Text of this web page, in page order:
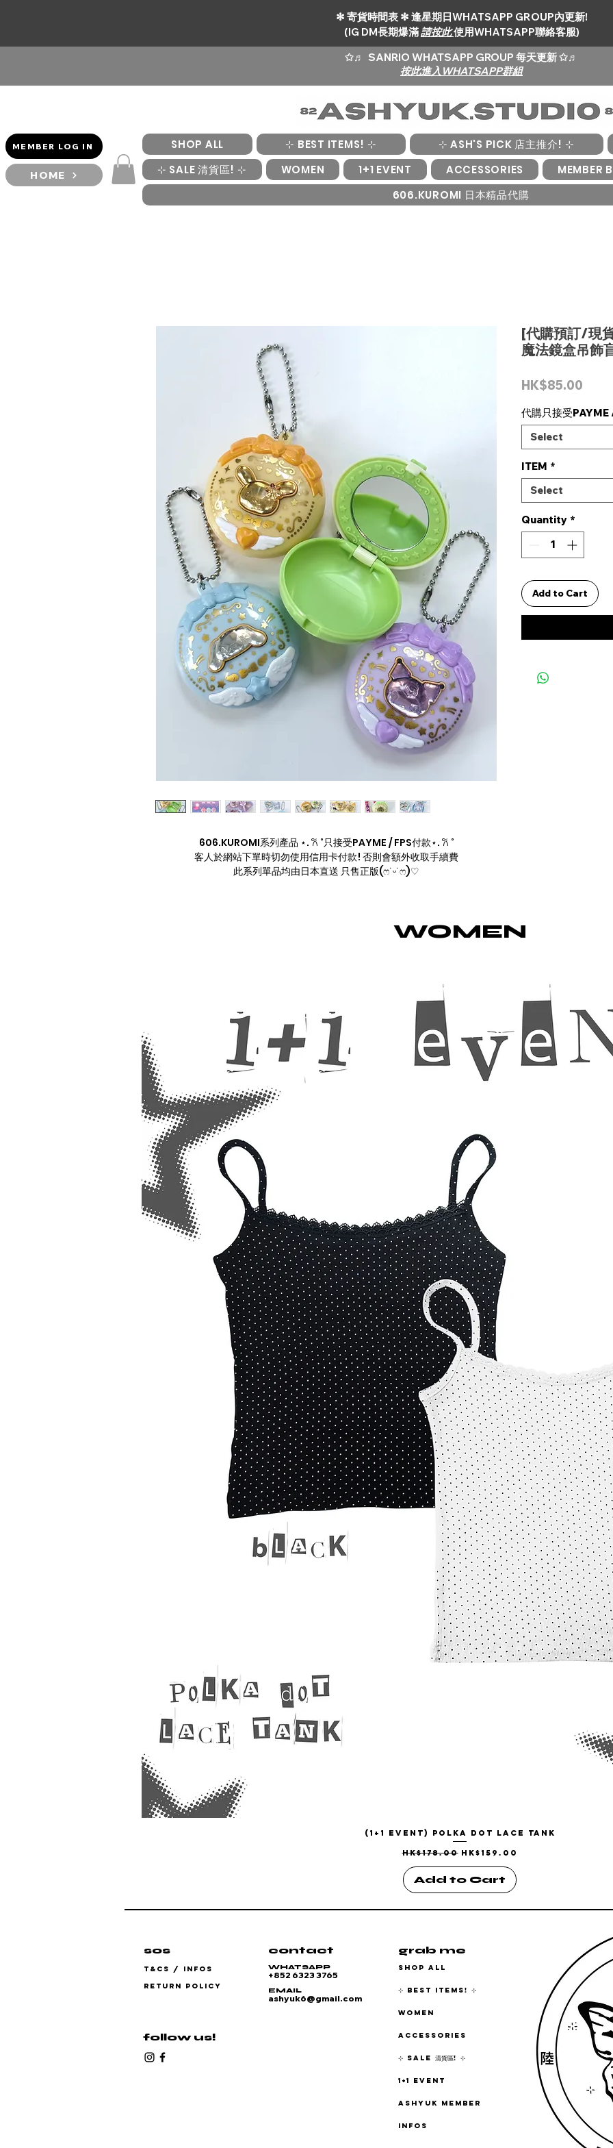
✻ 寄貨時間表 ✻ 逢星期日WHATSAPP GROUP內更新!
(IG DM長期爆滿請按此使用WHATSAPP聯絡客服)
✩♬
SANRIO WHATSAPP GROUP 每天更新 ✩♬
按此進入WHATSAPP群組
MEMBER LOG IN
HOME
SHOP ALL ⊹ BEST ITEMS! ⊹ ⊹ ASH'S PICK 店主推介! ⊹
⊹ SALE 清貨區! ⊹
WOMEN 1+1 EVENT ACCESSORIES MEMBER
606.KUROMI 日本精品代購
606.KUROMI系列產品 ⋆. 𐙚 ˚只接受PAYME / FPS付款⋆. 𐙚 ˚
客人於網站下單時切勿使用信用卡付款! 否則會額外收取手續費
此系列單品均由日本直送 只售正版(ෆ˙ᵕ˙ෆ)♡
[代購預訂/現
魔法鏡盒吊飾
HK$85.00
代購只接受PAYME
Select
ITEM *
Select
Quantity *
Add to Cart
WOMEN
Quick View
(1+1 EVENT) Polka Dot Lace Tank
Regular Price
HK$178.00 Sale Price
HK$159.00
Add to Cart
sos contact
T&CS / INFOS
RETURN POLICY
WHATSAPP
+852 6323 3765
EMAIL
ashyuk6@gmail.com
follow us!
grab me
SHOP ALL
⊹ BEST ITEMS! ⊹
WOMEN
ACCESSORIES
⊹ SALE 清貨區! ⊹
1+1 EVENT
ASHYUK MEMBER
INFOS